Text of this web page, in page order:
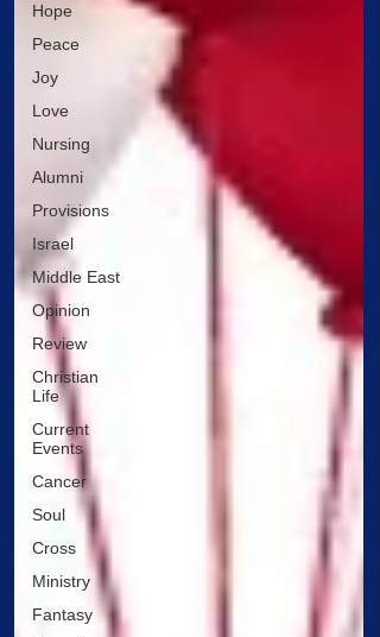
Hope
Peace
Joy
Love
Nursing
Alumni
Provisions
Israel
Middle East
Opinion
Review
Christian
Life
Current
Events
Cancer
Soul
Cross
Ministry
Fantasy